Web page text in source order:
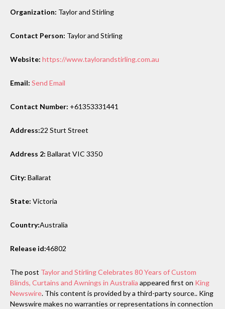
Organization: Taylor and Stirling
Contact Person: Taylor and Stirling
Website: https://www.taylorandstirling.com.au
Email: Send Email
Contact Number: +61353331441
Address:22 Sturt Street
Address 2: Ballarat VIC 3350
City: Ballarat
State: Victoria
Country:Australia
Release id:46802
The post Taylor and Stirling Celebrates 80 Years of Custom
Blinds, Curtains and Awnings in Australia appeared first on King
Newswire. This content is provided by a third-party source.. King
Newswire makes no warranties or representations in connection